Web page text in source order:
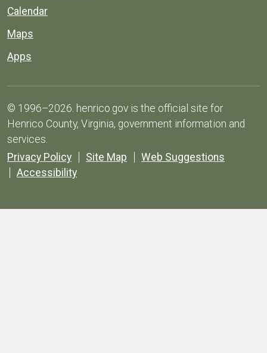
Calendar
Maps
Apps
© 1996–2026. henrico.gov is the official site for
Henrico County, Virginia, government information and
services.
Privacy Policy
Site Map
Web Suggestions
Accessibility